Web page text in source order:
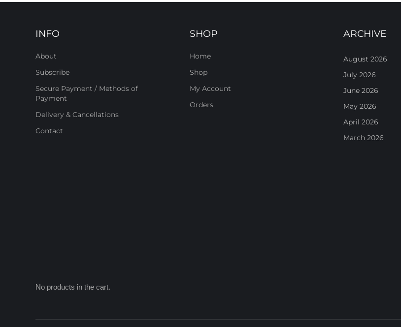
INFO
About
Subscribe
Secure Payment / Methods of
Payment
Delivery & Cancellations
Contact
SHOP
Home
Shop
My Account
Orders
ARCHIVE
August 2026
July 2026
June 2026
May 2026
April 2026
March 2026
No products in the cart.